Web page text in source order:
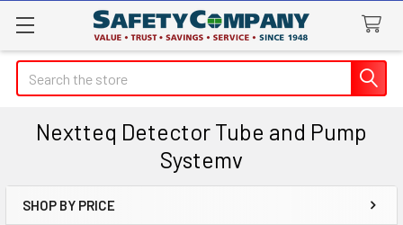
Search
Nextteq Detector Tube and Pump
Systemv
SHOP BY PRICE